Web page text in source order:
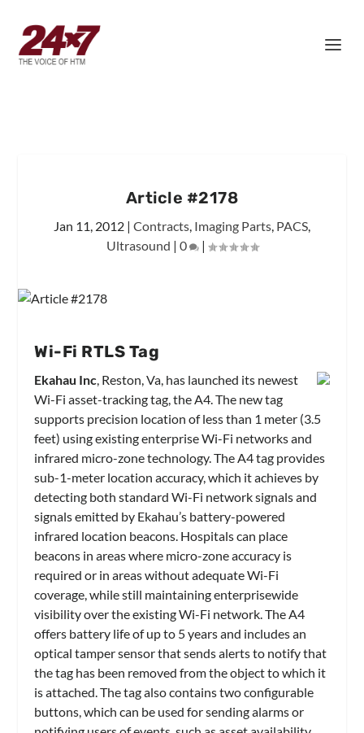
Article #2178
Jan 11, 2012 | Contracts, Imaging Parts, PACS,
Ultrasound | 0 |
Wi-Fi RTLS Tag
Ekahau Inc, Reston, Va, has launched its newest
Wi-Fi asset-tracking tag, the A4. The new tag
supports precision location of less than 1 meter (3.5
feet) using existing enterprise Wi-Fi networks and
infrared micro-zone technology. The A4 tag provides
sub-1-meter location accuracy, which it achieves by
detecting both standard Wi-Fi network signals and
signals emitted by Ekahau’s battery-powered
infrared location beacons. Hospitals can place
beacons in areas where micro-zone accuracy is
required or in areas without adequate Wi-Fi
coverage, while still maintaining enterprisewide
visibility over the existing Wi-Fi network. The A4
offers battery life of up to 5 years and includes an
optical tamper sensor that sends alerts to notify that
the tag has been removed from the object to which it
is attached. The tag also contains two configurable
buttons, which can be used for sending alarms or